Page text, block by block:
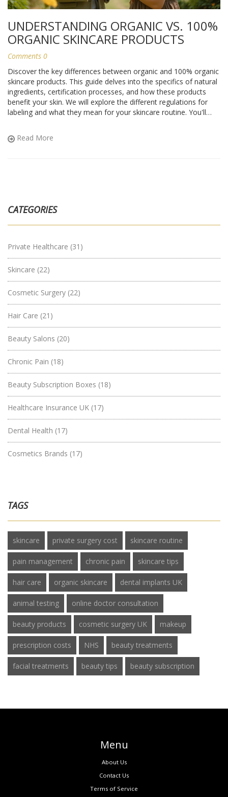
UNDERSTANDING ORGANIC VS. 100%
ORGANIC SKINCARE PRODUCTS
Comments 0
Discover the key differences between organic and 100% organic
skincare products. This guide delves into the specifics of natural
ingredients, certification processes, and how these products
benefit your skin. We will explore the different regulations for
labeling and what they mean for your skincare routine. You'll
Whether you're a seasoned user or new to organic skincare, this
will help you make informed decisions.
Read More
CATEGORIES
Private Healthcare (31)
Skincare (22)
Cosmetic Surgery (22)
Hair Care (21)
Beauty Salons (20)
Chronic Pain (18)
Beauty Subscription Boxes (18)
Healthcare Insurance UK (17)
Dental Health (17)
Cosmetics Brands (17)
TAGS
skincare private surgery cost skincare routine
pain management chronic pain skincare tips
hair care organic skincare dental implants UK
animal testing online doctor consultation
beauty products cosmetic surgery UK makeup
prescription costs NHS beauty treatments
facial treatments beauty tips beauty subscription
Menu
About Us
Contact Us
Terms of Service